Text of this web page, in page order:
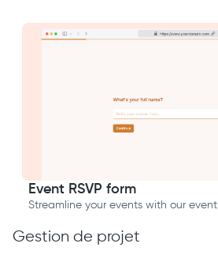
Event RSVP form
Streamline your events with our
Gestion de projet